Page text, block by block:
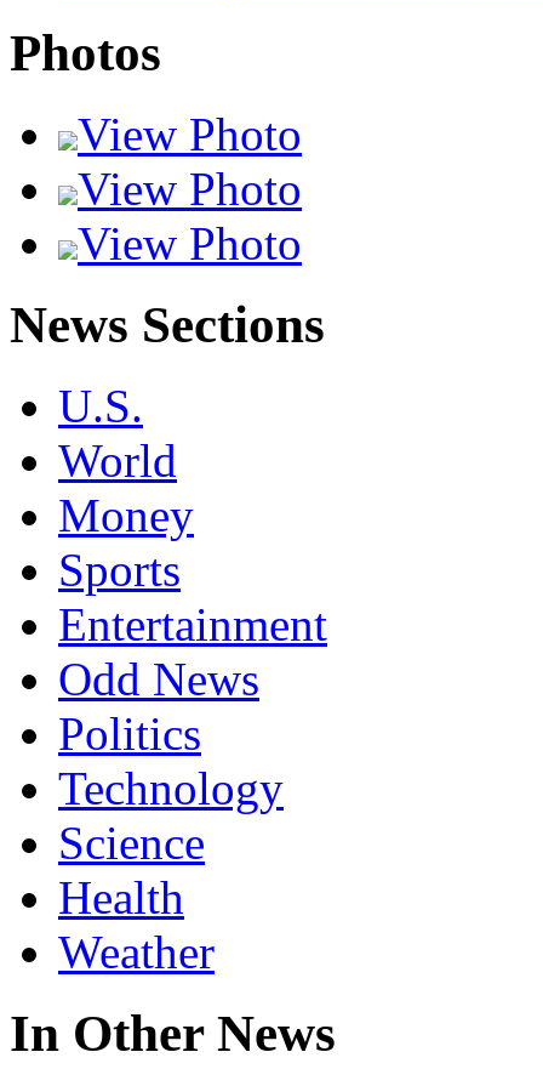
Photos
View Photo
View Photo
View Photo
News Sections
U.S.
World
Money
Sports
Entertainment
Odd News
Politics
Technology
Science
Health
Weather
In Other News